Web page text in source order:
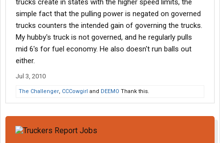
trucks create in states with the higher speed limits, the
simple fact that the pulling power is negated on governed
trucks counters the intended gain of governing the trucks.
My hubby's truck is not governed, and he regularly pulls
mid 6's for fuel economy. He also doesn't run balls out
either.
Jul 3, 2010
The Challenger, CCCowgirl and DEEMO Thank this.